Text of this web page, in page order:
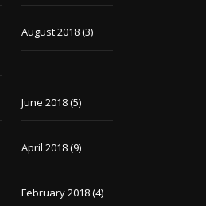
August 2018(3)
June 2018(5)
April 2018(9)
February 2018(4)